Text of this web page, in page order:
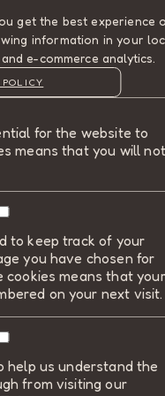
get the best experience
information in your
e-commerce analytics.
for the website to
means that you will not
to keep track of your
you have chosen for
cookies means that your
on your next visit.
help us understand the
from visiting our
website. This includes
where
COOKIE POLICY
REJECT ALL